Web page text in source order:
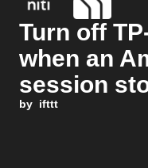
Turn off
when an
session
by ifttt